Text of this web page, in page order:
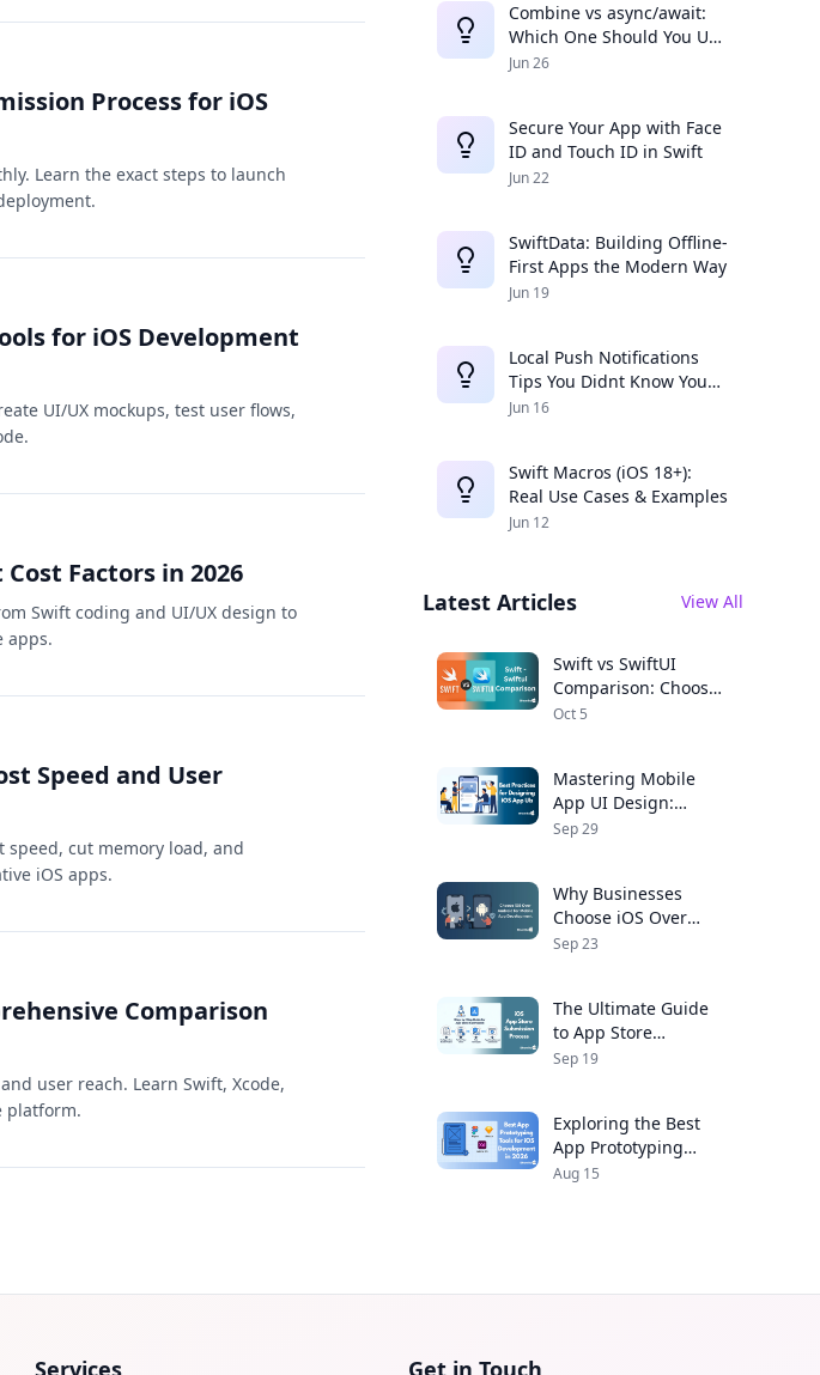
Process for iOS
Learn the exact steps to launch
for iOS Development
UI/UX mockups, test user flows,
Factors in 2026
Swift coding and UI/UX design to
apps.
Speed and User
cut memory load, and
iOS apps.
Comparison
user reach. Learn Swift, Xcode,
platform.
Combine vs async/await:
Which One Should You Use
in 2025?
Jun 26
Secure Your App with Face
ID and Touch ID in Swift
Jun 22
SwiftData: Building Offline-
First Apps the Modern Way
Jun 19
Local Push Notifications
Tips You Didnt Know You
Needed
Jun 16
Swift Macros (iOS 18+):
Real Use Cases & Examples
Jun 12
Latest Articles View All
Swift vs SwiftUI
Comparison: Choose
the Right Framework
Oct 5
Mastering Mobile
App UI Design:
Expert Tips for iOS
Sep 29
Why Businesses
Choose iOS Over
Android for Mobile
Sep 23
The Ultimate Guide
to App Store
Submission Process
Sep 19
Exploring the Best
App Prototyping
Tools for iOS
Aug 15
Services Get in Touch